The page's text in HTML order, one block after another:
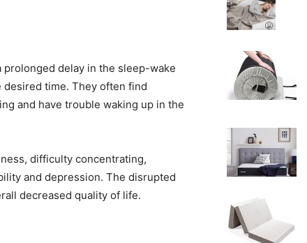
delay in the sleep-wake
time. They often find
and have trouble waking up in the
difficulty concentrating,
and depression. The disrupted
decreased quality of life.